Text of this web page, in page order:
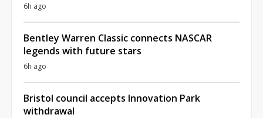
6h ago
Bentley Warren Classic connects NASCAR
legends with future stars
6h ago
Bristol council accepts Innovation Park
withdrawal